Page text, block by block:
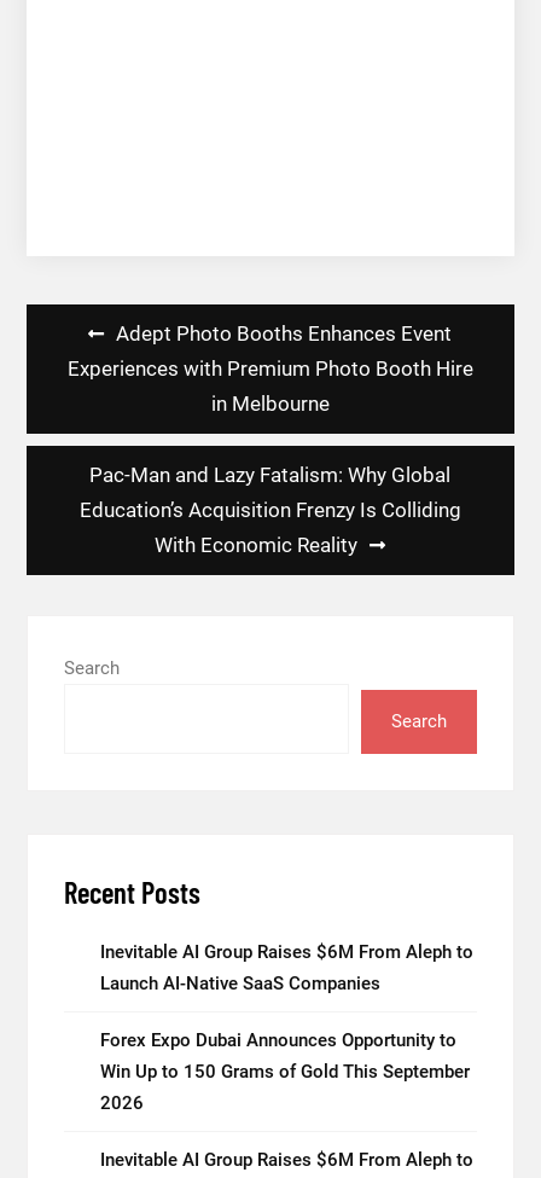
navigation
Adept Photo Booths Enhances Event
Experiences with Premium Photo Booth Hire
in Melbourne
Pac-Man and Lazy Fatalism: Why Global
Education’s Acquisition Frenzy Is Colliding
With Economic Reality
Search
Search
Recent Posts
Inevitable AI Group Raises $6M From Aleph to
Launch AI-Native SaaS Companies
Forex Expo Dubai Announces Opportunity to
Win Up to 150 Grams of Gold This September
2026
Inevitable AI Group Raises $6M From Aleph to